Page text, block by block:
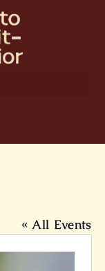
« All Events